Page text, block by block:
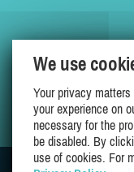
We use
Your privacy
your experience on
necessary for the
be disabled. By
use of cookies. For